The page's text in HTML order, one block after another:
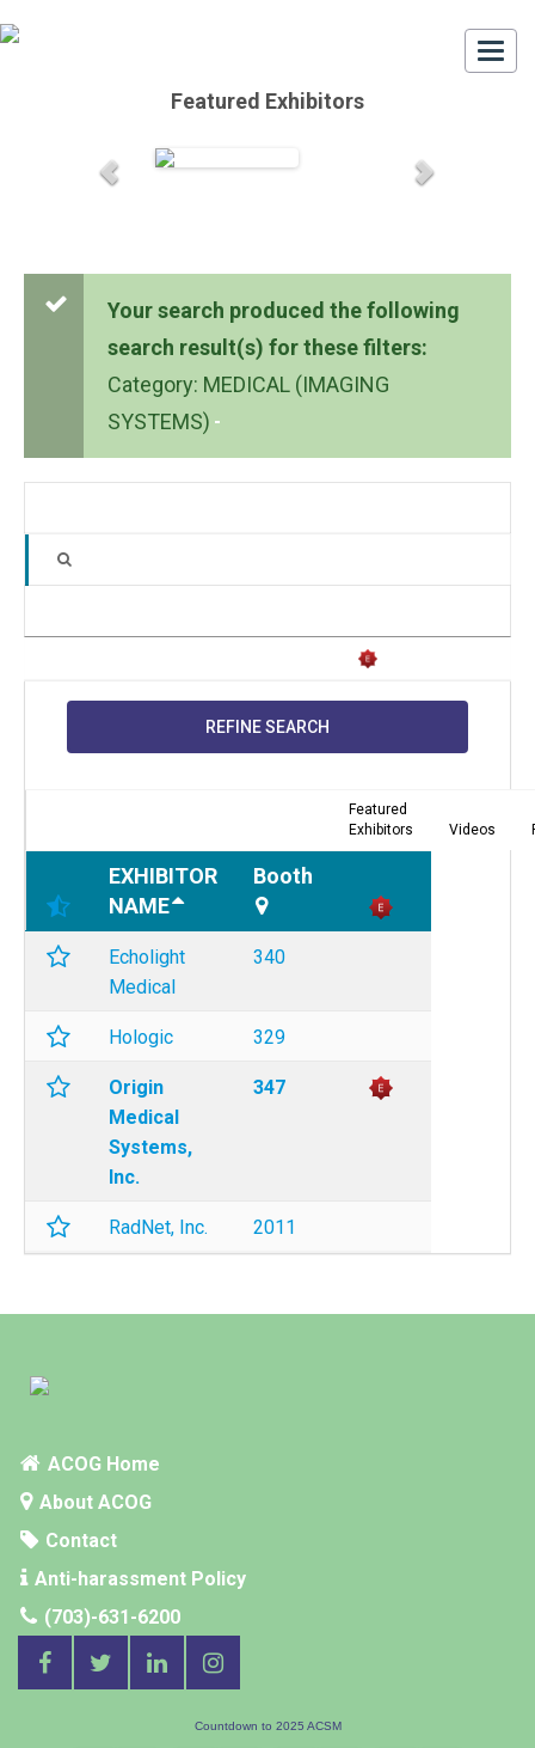
Featured Exhibitors
Your search produced the following
search result(s) for these filters:
Category: MEDICAL (IMAGING
SYSTEMS)
REFINE SEARCH
Featured
Exhibitors
Videos
EXHIBITOR
NAME
Booth
Echolight
Medical
340
Hologic 329
Origin
Medical
Systems,
Inc.
347
RadNet, Inc. 2011
ACOG Home
About ACOG
Contact
Anti-harassment Policy
(703)-631-6200